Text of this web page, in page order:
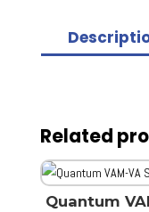
Related
Quantum